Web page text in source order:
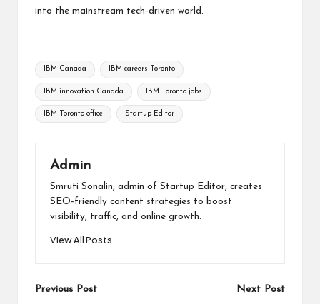
into the mainstream tech-driven world.
Tags:
IBM Canada IBM careers Toronto
IBM innovation Canada IBM Toronto jobs
IBM Toronto office Startup Editor
Admin
Smruti Sonalin, admin of Startup Editor, creates
SEO-friendly content strategies to boost
visibility, traffic, and online growth.
View All Posts
Post
Previous Post Next Post